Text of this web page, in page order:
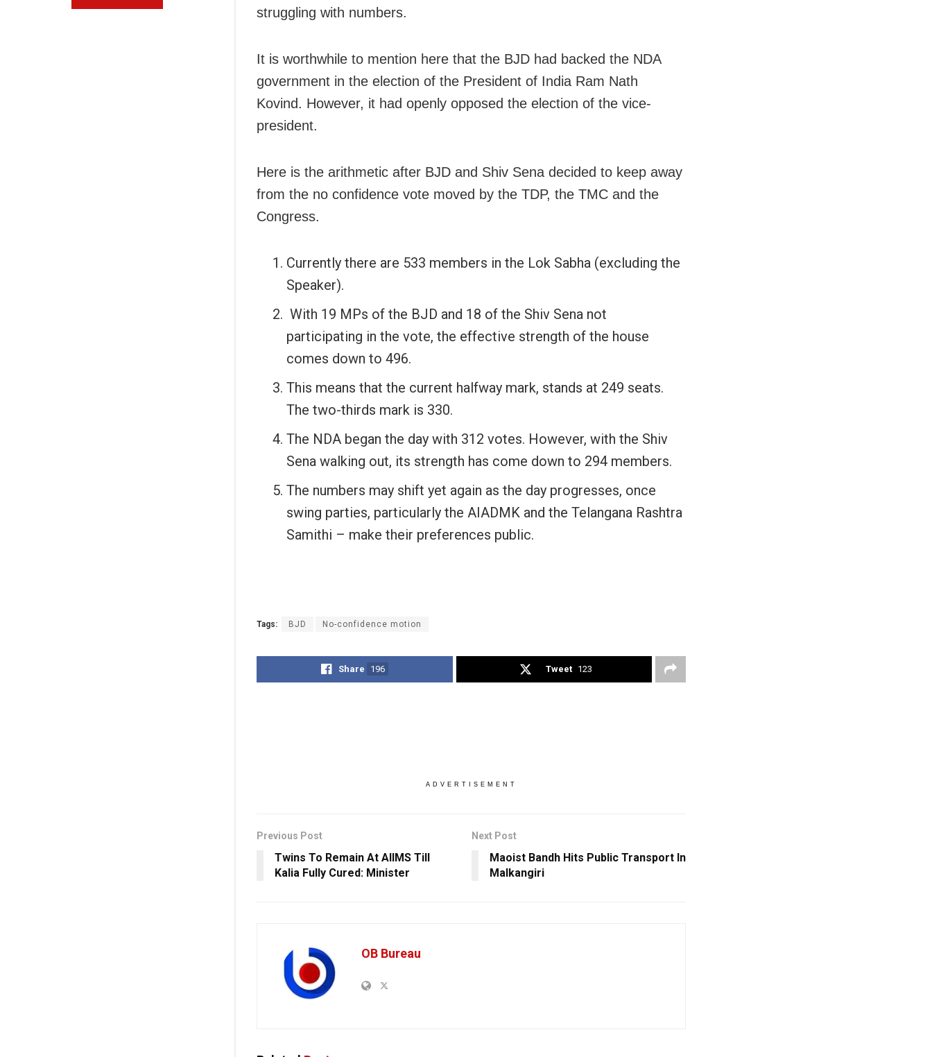
struggling with numbers.
It is worthwhile to mention here that the BJD had backed the NDA
government in the election of the President of India Ram Nath
Kovind. However, it had openly opposed the election of the vice-
president.
Here is the arithmetic after BJD and Shiv Sena decided to keep away
from the no confidence vote moved by the TDP, the TMC and the
Congress.
Currently there are 533 members in the Lok Sabha (excluding the
Speaker).
With 19 MPs of the BJD and 18 of the Shiv Sena not
participating in the vote, the effective strength of the house
comes down to 496.
This means that the current halfway mark, stands at 249 seats.
The two-thirds mark is 330.
The NDA began the day with 312 votes. However, with the Shiv
Sena walking out, its strength has come down to 294 members.
The numbers may shift yet again as the day progresses, once
swing parties, particularly the AIADMK and the Telangana Rashtra
Samithi – make their preferences public.
Tags: BJD No-confidence motion
Share 196 Tweet 123
ADVERTISEMENT
Previous Post
Twins To Remain At AIIMS Till
Kalia Fully Cured: Minister
Next Post
Maoist Bandh Hits Public Transport In
Malkangiri
OB Bureau